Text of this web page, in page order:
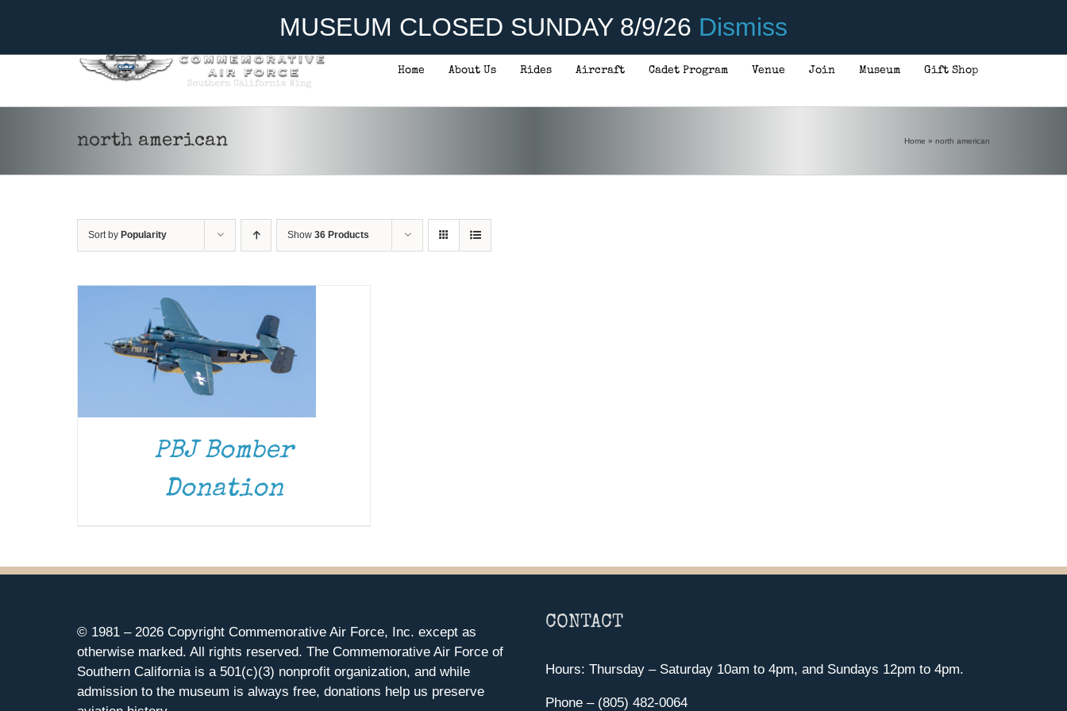
MUSEUM CLOSED SUNDAY 8/9/26 Dismiss
Home About Us Rides Aircraft Cadet Program Venue Join Museum Gift Shop
north american Home » north american
Sort by Popularity Show 36 Products
DONATE / DETAILS
PBJ Bomber
Donation
© 1981 – 2026 Copyright Commemorative Air Force, Inc. except as
otherwise marked. All rights reserved. The Commemorative Air Force of
Southern California is a 501(c)(3) nonprofit organization, and while
admission to the museum is always free, donations help us preserve
CONTACT
Hours: Thursday – Saturday 10am to 4pm, and Sundays 12pm to 4pm.
Phone – (805) 482-0064